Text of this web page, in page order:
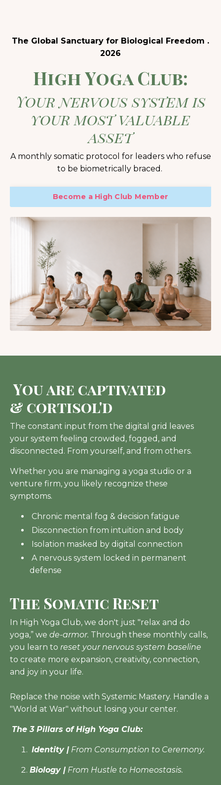
The Global Sanctuary for Biological Freedom .
2026
High Yoga Club:
Your nervous system is
your most valuable
asset
A monthly somatic protocol for leaders who refuse
to be biometrically braced.
Become a High Club Member
You are captivated
& cortisol'd
The constant input from the digital grid leaves
your system feeling crowded, fogged, and
disconnected. From yourself, and from others.
Whether you are managing a yoga studio or a
venture firm, you likely recognize these
symptoms.
Chronic mental fog & decision fatigue
Disconnection from intuition and body
Isolation masked by digital connection
A nervous system locked in permanent
defense
The Somatic Reset
In High Yoga Club, we don't just "relax and do
yoga,” we de-armor. Through these monthly calls,
you learn to reset your nervous system baseline
to create more expansion, creativity, connection,
and joy in your life.
Replace the noise with Systemic Mastery. Handle a
"World at War" without losing your center.
The 3 Pillars of High Yoga Club:
Identity | From Consumption to Ceremony.
Biology | From Hustle to Homeostasis.